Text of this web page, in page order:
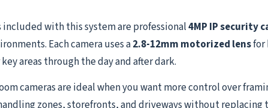
included with this system are professional4MP IP security
Each camera uses a2.8-12mm motorized lensfor
areas through the day and after dark.
cameras are ideal when you want more control over
zones, storefronts, and driveways without